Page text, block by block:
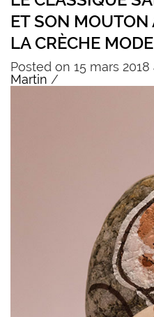
ET SON
LA CRÈCHE
Posted on 15 mars
Martin /